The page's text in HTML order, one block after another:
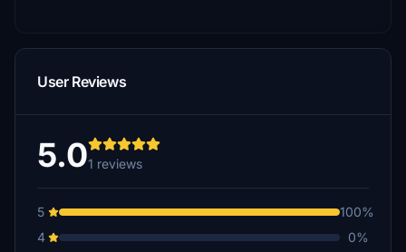
User Reviews
5.01 reviews
5
100%
4
0%